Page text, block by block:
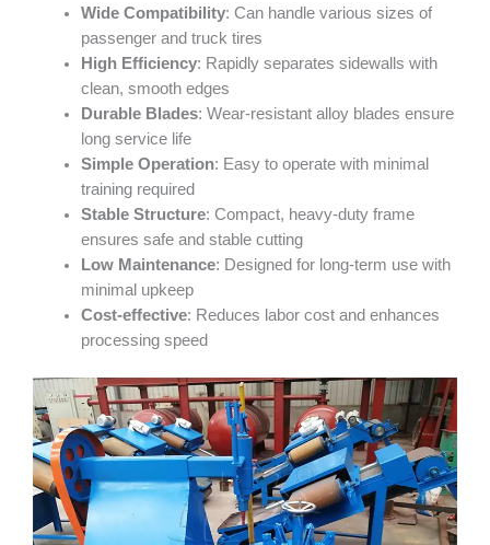
Wide Compatibility: Can handle various sizes of
passenger and truck tires
High Efficiency: Rapidly separates sidewalls with
clean, smooth edges
Durable Blades: Wear-resistant alloy blades ensure
long service life
Simple Operation: Easy to operate with minimal
training required
Stable Structure: Compact, heavy-duty frame
ensures safe and stable cutting
Low Maintenance: Designed for long-term use with
minimal upkeep
Cost-effective: Reduces labor cost and enhances
processing speed